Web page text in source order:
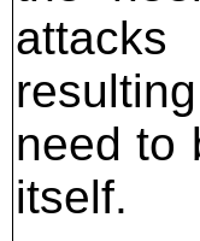
attacks
need to
itself.